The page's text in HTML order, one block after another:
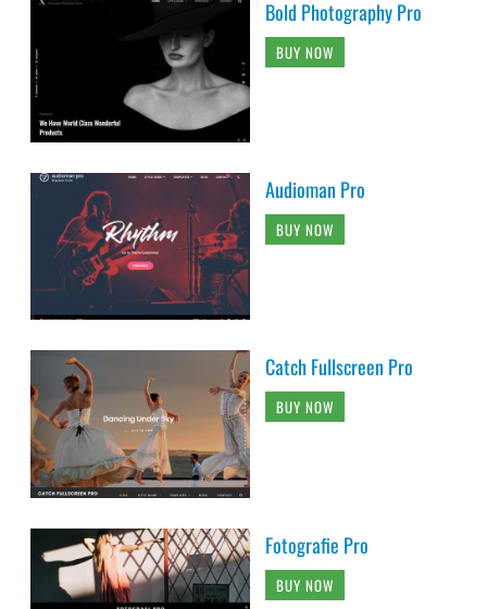
Bold Photography Pro
BUY NOW
Audioman Pro
BUY NOW
Catch Fullscreen Pro
BUY NOW
Fotografie Pro
BUY NOW